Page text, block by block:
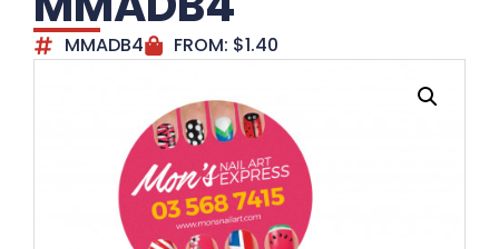
MMADB4 FROM: $1.40